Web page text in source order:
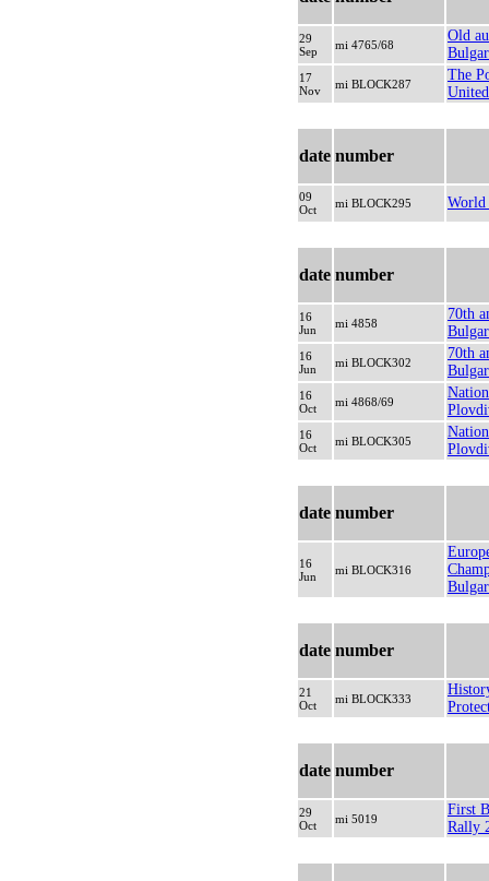
29
Sep
mi 4765/68
Old
17
Nov
mi BLOCK287
The
date number
09
Oct
mi BLOCK295 World
date number
16
Jun
mi 4858
70th
16
Jun
mi BLOCK302
70th
16
Oct
mi 4868/69
16
Oct
mi BLOCK305
date number
16
Jun
mi BLOCK316
date number
21
Oct
mi BLOCK333
date number
29
Oct
mi 5019
First
Rally